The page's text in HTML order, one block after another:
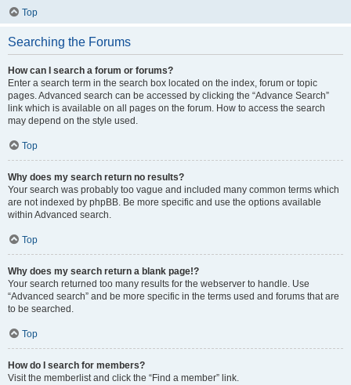
Top
Searching the Forums
How can I search a forum or forums?
Enter a search term in the search box located on the index, forum or topic
pages. Advanced search can be accessed by clicking the “Advance Search”
link which is available on all pages on the forum. How to access the search
may depend on the style used.
Top
Why does my search return no results?
Your search was probably too vague and included many common terms which
are not indexed by phpBB. Be more specific and use the options available
within Advanced search.
Top
Why does my search return a blank page!?
Your search returned too many results for the webserver to handle. Use
“Advanced search” and be more specific in the terms used and forums that are
to be searched.
Top
How do I search for members?
Visit the memberlist and click the “Find a member” link.